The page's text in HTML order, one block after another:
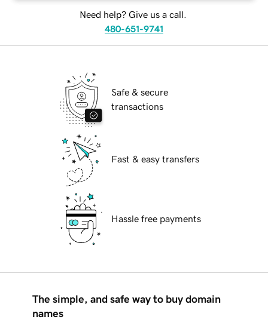
Need help? Give us a call.
480-651-9741
Safe & secure
transactions
Fast & easy transfers
Hassle free payments
The simple, and safe way to buy domain
names